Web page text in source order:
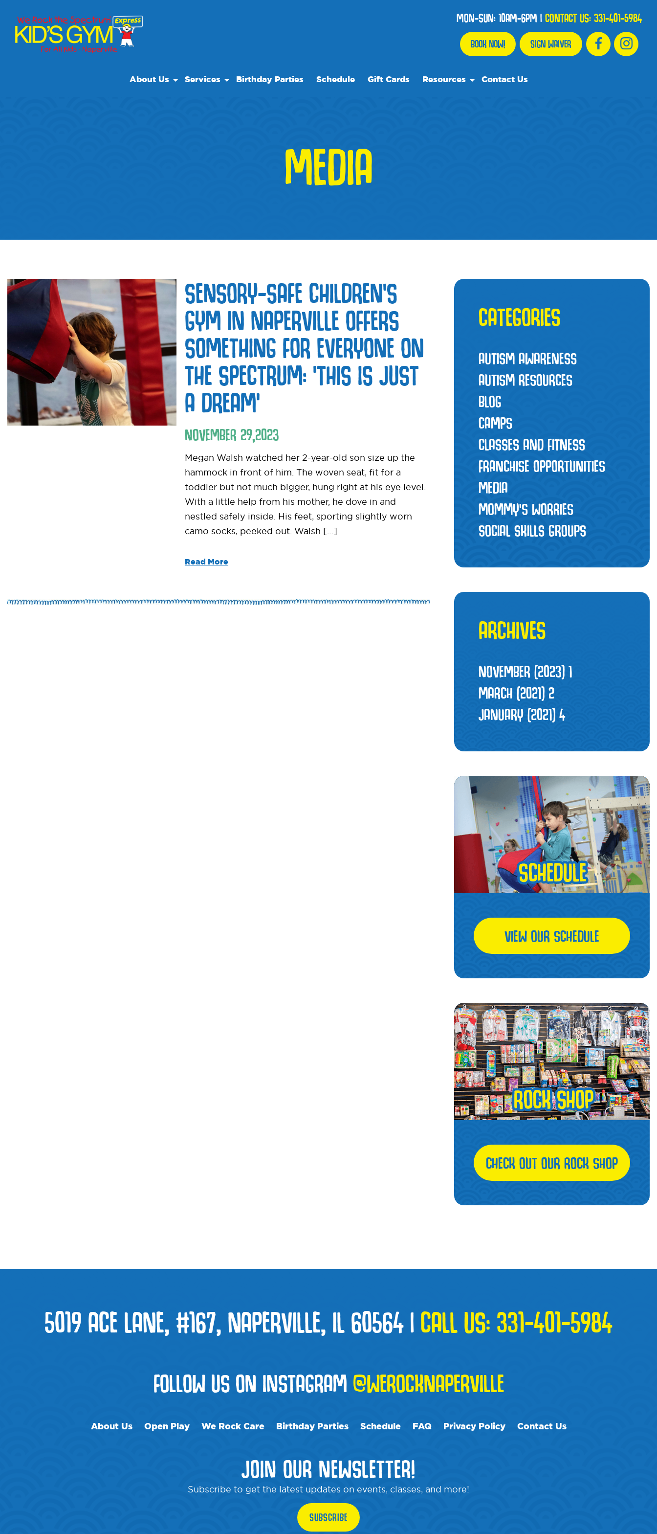
MON-SUN: 10AM-6PM | CONTACT US:331-401-5984
BOOK NOW! SIGN WAIVER
About Us Services Birthday Parties Schedule Gift Cards Resources Contact Us
MEDIA
SENSORY-SAFE CHILDREN’S
GYM IN NAPERVILLE OFFERS
SOMETHING FOR EVERYONE ON
THE SPECTRUM: ‘THIS IS JUST
A DREAM’
NOVEMBER29,2023
Megan Walsh watched her 2-year-old son size up the
hammock in front of him. The woven seat, fit for a
toddler but not much bigger, hung right at his eye level.
With a little help from his mother, he dove in and
nestled safely inside. His feet, sporting slightly worn
camo socks, peeked out. Walsh […]
Read More
CATEGORIES
AUTISM AWARENESS
AUTISM RESOURCES
BLOG
CAMPS
CLASSES AND FITNESS
FRANCHISE OPPORTUNITIES
MEDIA
MOMMY’S WORRIES
SOCIAL SKILLS GROUPS
ARCHIVES
NOVEMBER (2023)1
MARCH (2021)2
JANUARY (2021)4
VIEW OUR SCHEDULE
CHECK OUT OUR ROCK SHOP
5019 ACE LANE, #167, NAPERVILLE, IL 60564|CALL US: 331-401-5984
FOLLOW US ON INSTAGRAM @WEROCKNAPERVILLE
About Us Open Play We Rock Care Birthday Parties Schedule FAQ Privacy Policy Contact Us
JOIN OUR NEWSLETTER!
Subscribe to get the latest updates on events, classes, and more!
SUBSCRIBE